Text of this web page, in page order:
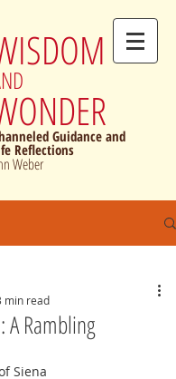
Guidance and
Reflections
Weber
Siena
A Rambling
min read